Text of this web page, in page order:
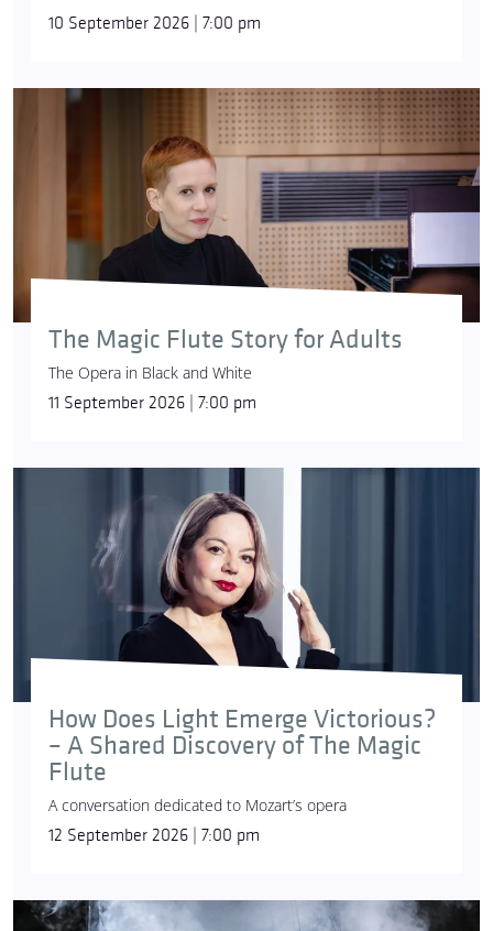
10 September 2026 | 7:00 pm
The Magic Flute Story for Adults
The Opera in Black and White
11 September 2026 | 7:00 pm
How Does Light Emerge Victorious?
– A Shared Discovery of The Magic
Flute
A conversation dedicated to Mozart’s opera
12 September 2026 | 7:00 pm